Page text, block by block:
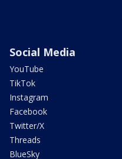
Social Media
YouTube
TikTok
Instagram
Facebook
Twitter/X
Threads
BlueSky